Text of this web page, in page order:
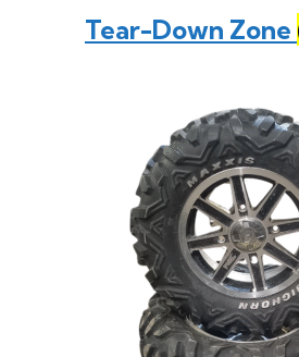
Tear-Down Zone